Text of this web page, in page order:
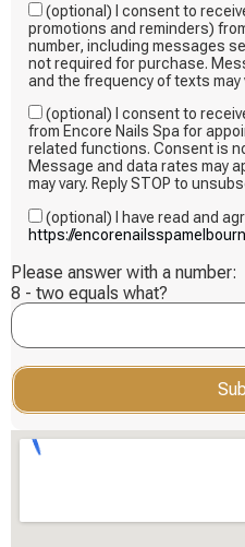
(optional) I consent to
promotions and reminders)
number, including messages
not required for purchase.
and the frequency of texts may
(optional) I consent to
from Encore Nails Spa for
related functions. Consent is
Message and data rates may
may vary. Reply STOP to
(optional) I have read and
https://
Please answer with a number:
8 - two equals what?